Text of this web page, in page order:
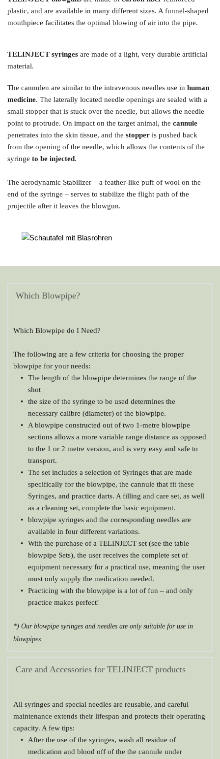
plastic, and are available in many different sizes. A funnel-shaped
mouthpiece facilitates the optimal blowing of air into the pipe.
TELINJECT syringes are made of a light, very durable artificial
material.
The cannulen are similar to the intravenous needles use in human
medicine. The laterally located needle openings are sealed with a
small stopper that is stuck over the needle, but allows the needle
point to protrude. On impact on the target animal, the cannule
penetrates into the skin tissue, and the stopper is pushed back
from the opening of the needle, which allows the contents of the
syringe to be injected.
The aerodynamic Stabilizer – a feather-like puff of wool on the
end of the syringe – serves to stabilize the flight path of the
projectile after it leaves the blowgun.
Which Blowpipe?
Which Blowpipe do I Need?
The following are a few criteria for choosing the proper
blowpipe for your needs:
The length of the blowpipe determines the range of the
shot
the size of the syringe to be used determines the
necessary calibre (diameter) of the blowpipe.
A blowpipe constructed out of two 1-metre blowpipe
sections allows a more variable range distance as opposed
to the 1 or 2 metre version, and is very easy and safe to
transport.
The set includes a selection of Syringes that are made
specifically for the blowpipe, the cannule that fit these
Syringes, and practice darts. A filling and care set, as well
as a cleaning set, complete the basic equipment.
blowpipe syringes and the corresponding needles are
available in four different variations.
With the purchase of a TELINJECT set (see the table
blowpipe Sets), the user receives the complete set of
equipment necessary for a practical use, meaning the user
must only supply the medication needed.
Practicing with the blowpipe is a lot of fun – and only
practice makes perfect!
*) Our blowpipe syringes and needles are only suitable for use in
blowpipes.
Care and Accessories for TELINJECT products
All syringes and special needles are reusable, and careful
maintenance extends their lifespan and protects their operating
capacity. A few tips:
After the use of the syringes, wash all residue of
medication and blood off of the the cannule under